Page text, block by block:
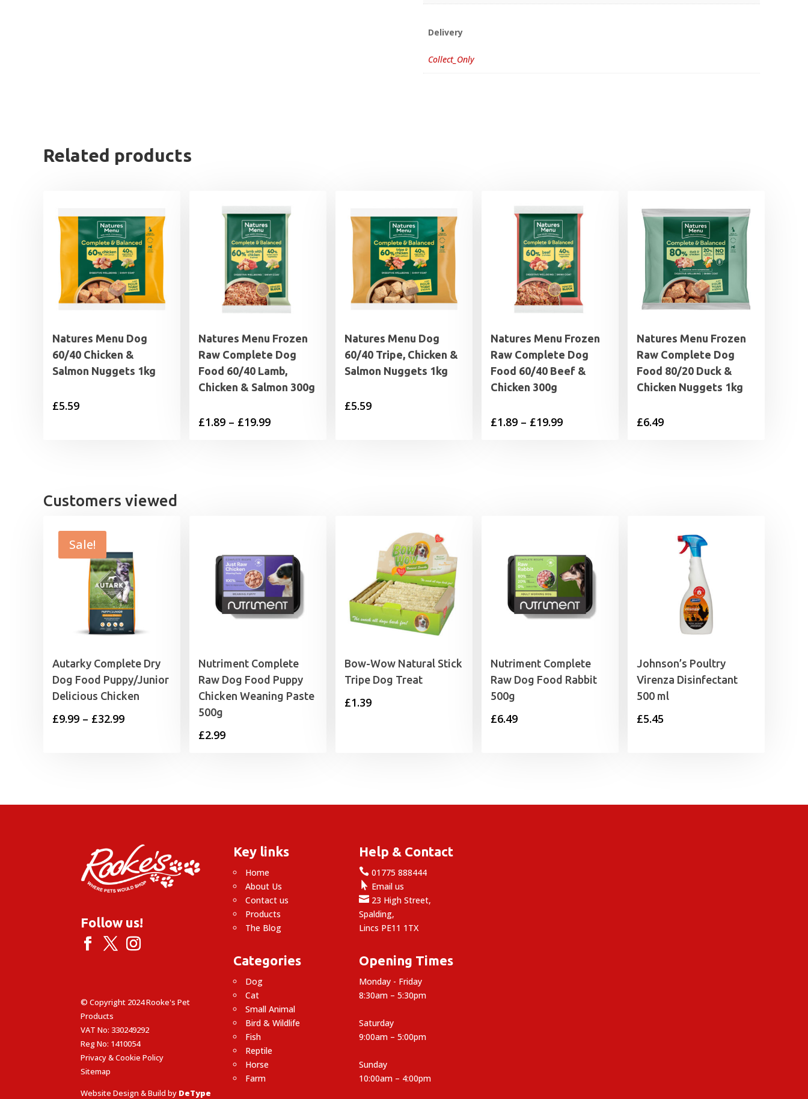
Delivery
Collect_Only
Related products
Natures Menu Dog
60/40 Chicken &
Salmon Nuggets 1kg
£5.59
Natures Menu Frozen
Raw Complete Dog
Food 60/40 Lamb,
Chicken & Salmon 300g
£1.89 – £19.99Price
Natures Menu Dog
60/40 Tripe, Chicken &
Salmon Nuggets 1kg
£5.59
Natures Menu Frozen
Raw Complete Dog
Food 60/40 Beef &
Chicken 300g
£1.89 – £19.99Price
Natures Menu Frozen
Raw Complete Dog
Food 80/20 Duck &
Chicken Nuggets 1kg
£6.49
Customers viewed
Sale!
Autarky Complete Dry
Dog Food Puppy/Junior
Delicious Chicken
£9.99 – £32.99Price
Nutriment Complete
Raw Dog Food Puppy
Chicken Weaning Paste
500g
£2.99
Bow-Wow Natural Stick
Tripe Dog Treat
£1.39
Nutriment Complete
Raw Dog Food Rabbit
500g
£6.49
Johnson’s Poultry
Virenza Disinfectant
500 ml
£5.45
Follow us!
© Copyright 2024 Rooke's Pet
Products
VAT No: 330249292
Reg No: 1410054
Privacy & Cookie Policy
Sitemap
Website Design & Build by DeType
Key links
Home
About Us
Contact us
Products
The Blog
Categories
Dog
Cat
Small Animal
Bird & Wildlife
Fish
Reptile
Horse
Farm
Help & Contact
 01775 888444
 Email us
 23 High Street,
Spalding,
Lincs PE11 1TX
Opening Times
Monday - Friday
8:30am – 5:30pm
Saturday
9:00am – 5:00pm
Sunday
10:00am – 4:00pm